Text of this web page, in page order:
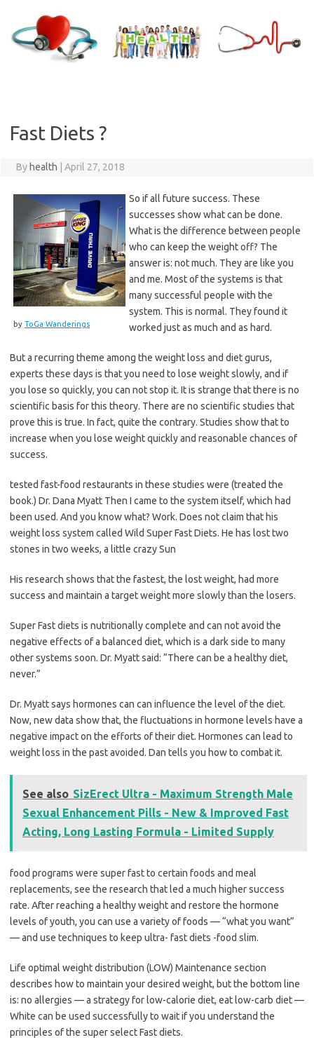
content
Fast Diets ?
By health April 27, 2018
by ToGa Wanderings
So if all future success. These
successes show what can be done.
What is the difference between people
who can keep the weight off? The
answer is: not much. They are like you
and me. Most of the systems is that
many successful people with the
system. This is normal. They found it
worked just as much and as hard.
But a recurring theme among the weight loss and diet gurus,
experts these days is that you need to lose weight slowly, and if
you lose so quickly, you can not stop it. It is strange that there is no
scientific basis for this theory. There are no scientific studies that
prove this is true. In fact, quite the contrary. Studies show that to
increase when you lose weight quickly and reasonable chances of
success.
tested fast-food restaurants in these studies were (treated the
book.) Dr. Dana Myatt Then I came to the system itself, which had
been used. And you know what? Work. Does not claim that his
weight loss system called Wild Super Fast Diets. He has lost two
stones in two weeks, a little crazy Sun
His research shows that the fastest, the lost weight, had more
success and maintain a target weight more slowly than the losers.
Super Fast diets is nutritionally complete and can not avoid the
negative effects of a balanced diet, which is a dark side to many
other systems soon. Dr. Myatt said: “There can be a healthy diet,
never.”
Dr. Myatt says hormones can can influence the level of the diet.
Now, new data show that, the fluctuations in hormone levels have a
negative impact on the efforts of their diet. Hormones can lead to
weight loss in the past avoided. Dan tells you how to combat it.
See also SizErect Ultra - Maximum Strength Male
Sexual Enhancement Pills - New & Improved Fast
Acting, Long Lasting Formula - Limited Supply
food programs were super fast to certain foods and meal
replacements, see the research that led a much higher success
rate. After reaching a healthy weight and restore the hormone
levels of youth, you can use a variety of foods — “what you want”
— and use techniques to keep ultra- fast diets -food slim.
Life optimal weight distribution (LOW) Maintenance section
describes how to maintain your desired weight, but the bottom line
is: no allergies — a strategy for low-calorie diet, eat low-carb diet —
White can be used successfully to wait if you understand the
principles of the super select Fast diets.